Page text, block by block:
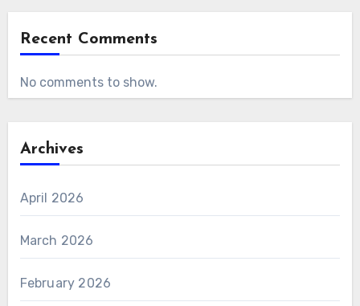
Recent Comments
No comments to show.
Archives
April 2026
March 2026
February 2026